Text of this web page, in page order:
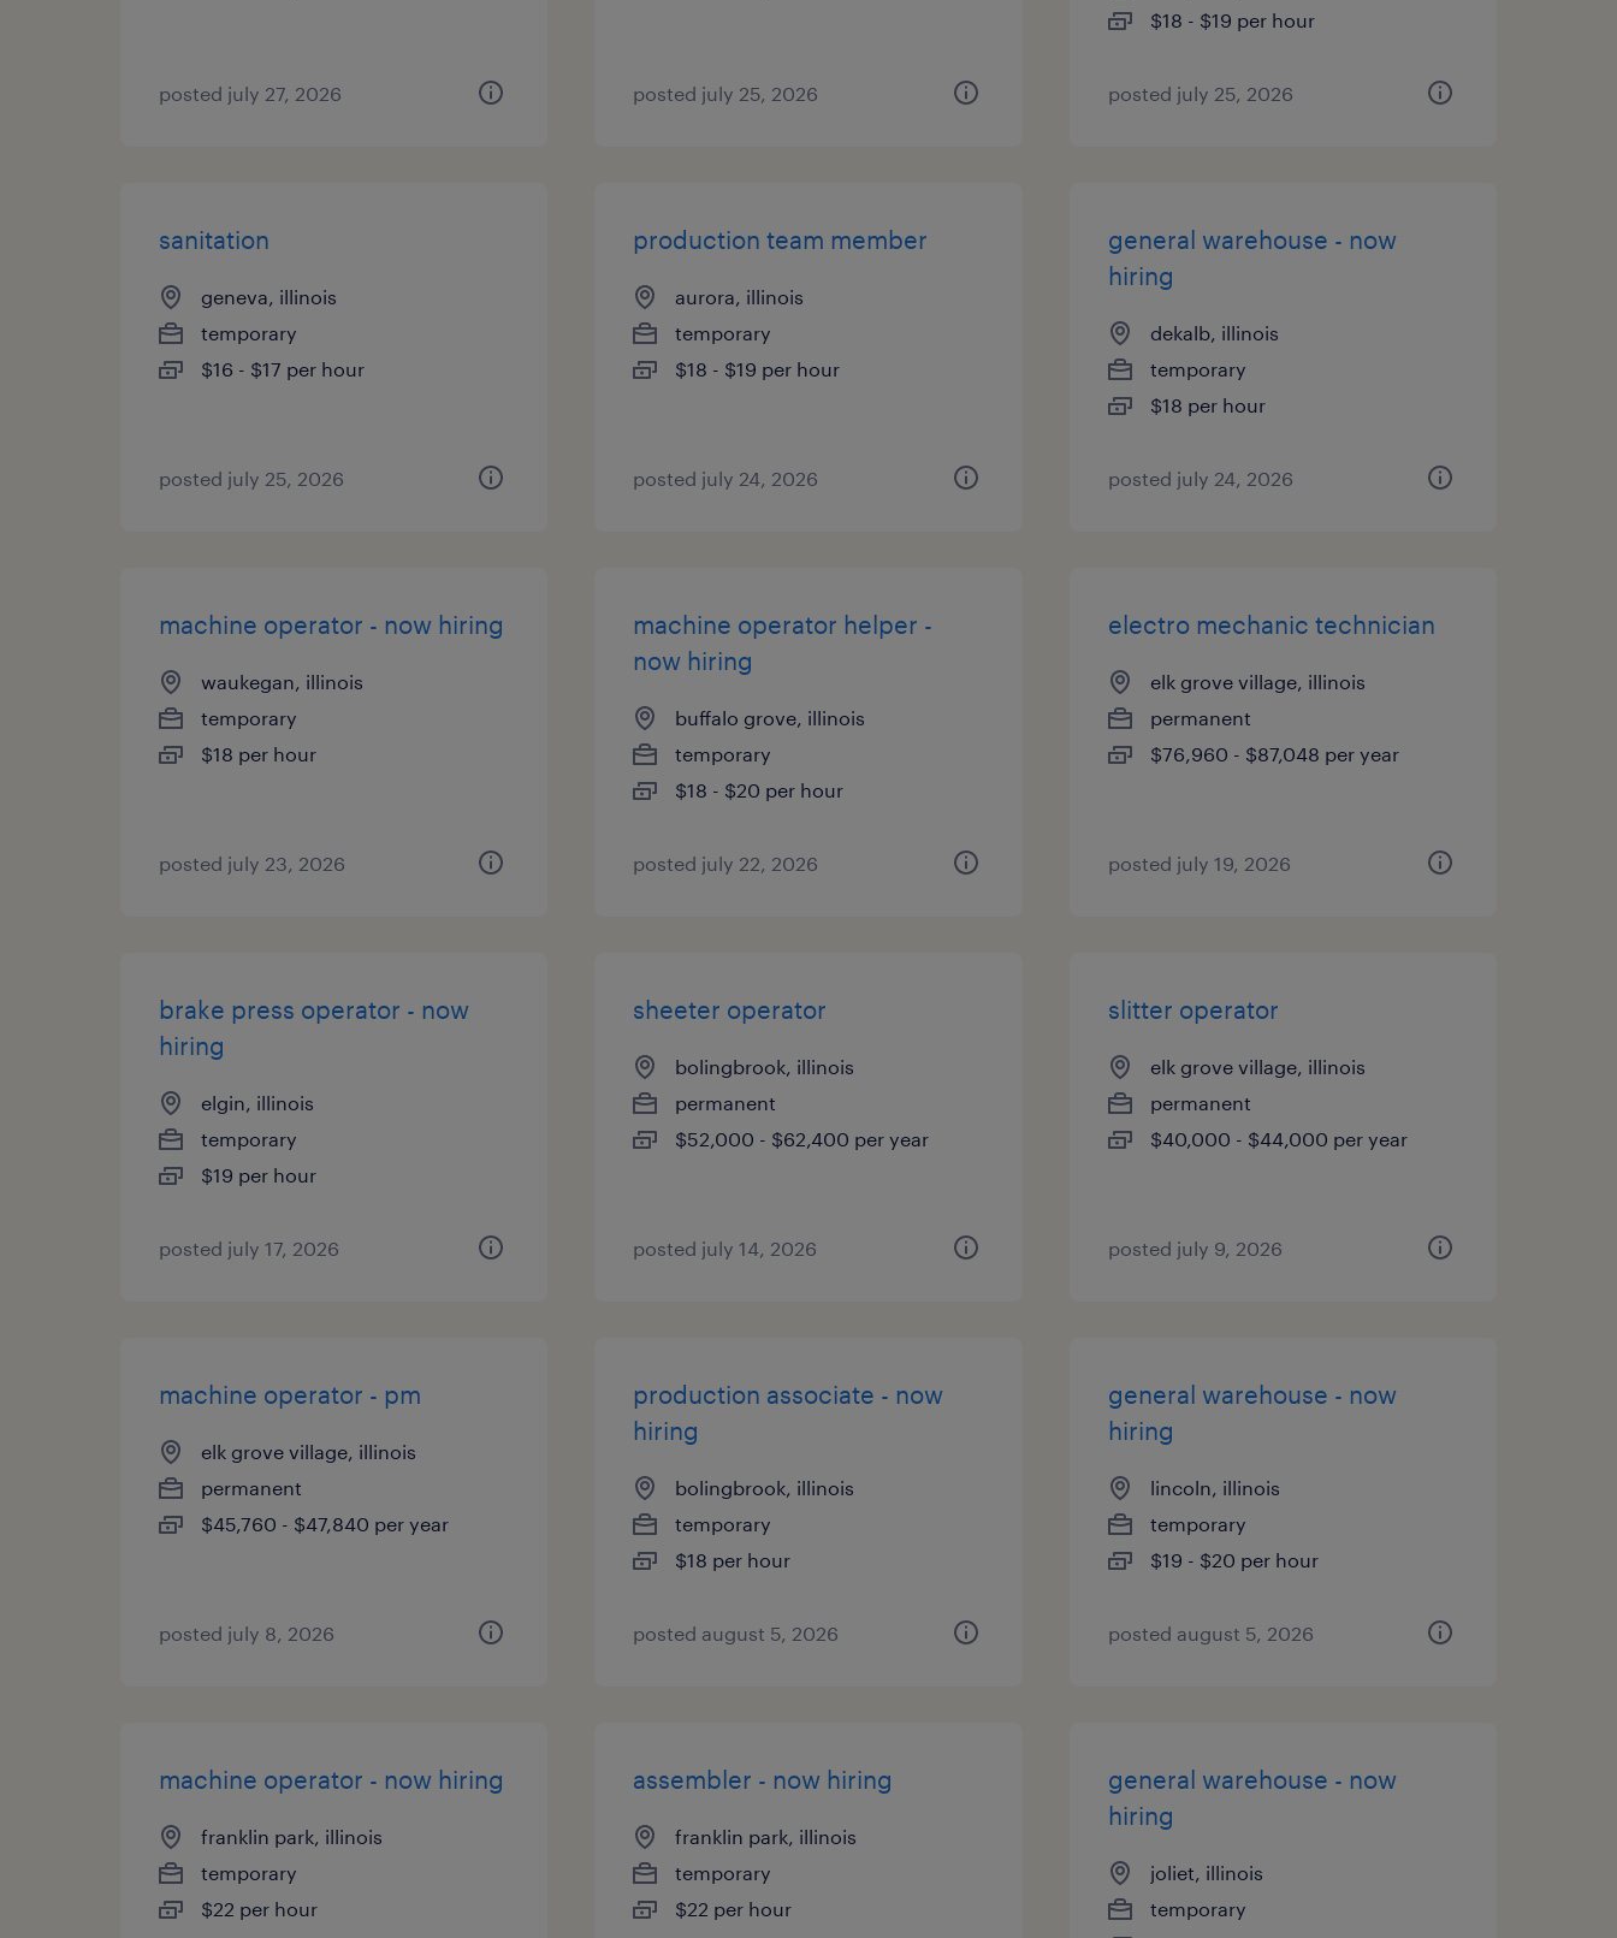
posted july 27, 2026 posted july 25, 2026
$18 - $19 per hour
posted july 25, 2026
sanitation
geneva, illinois
temporary
$16 - $17 per hour
posted july 25, 2026
production team member
aurora, illinois
temporary
$18 - $19 per hour
posted july 24, 2026
general warehouse - now
hiring
dekalb, illinois
temporary
$18 per hour
posted july 24, 2026
machine operator - now hiring
waukegan, illinois
temporary
$18 per hour
posted july 23, 2026
machine operator helper -
now hiring
buffalo grove, illinois
temporary
$18 - $20 per hour
posted july 22, 2026
electro mechanic technician
elk grove village, illinois
permanent
$76,960 - $87,048 per year
posted july 19, 2026
brake press operator - now
hiring
elgin, illinois
temporary
$19 per hour
posted july 17, 2026
sheeter operator
bolingbrook, illinois
permanent
$52,000 - $62,400 per year
posted july 14, 2026
slitter operator
elk grove village, illinois
permanent
$40,000 - $44,000 per year
posted july 9, 2026
machine operator - pm
elk grove village, illinois
permanent
$45,760 - $47,840 per year
posted july 8, 2026
production associate - now
hiring
bolingbrook, illinois
temporary
$18 per hour
posted august 5, 2026
general warehouse - now
hiring
lincoln, illinois
temporary
$19 - $20 per hour
posted august 5, 2026
machine operator - now hiring
franklin park, illinois
temporary
$22 per hour
assembler - now hiring
franklin park, illinois
temporary
$22 per hour
general warehouse - now
hiring
joliet, illinois
temporary